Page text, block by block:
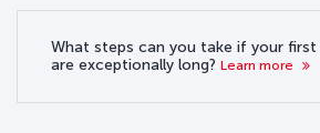
What steps can you take if your first
are exceptionally long? Learn more